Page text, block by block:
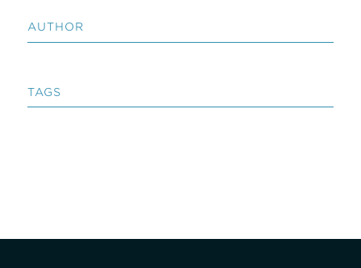
AUTHOR
TAGS